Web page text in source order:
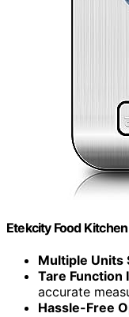
Etekcity Food
Multiple Units
Tare Function
accurate
Hassle-Free